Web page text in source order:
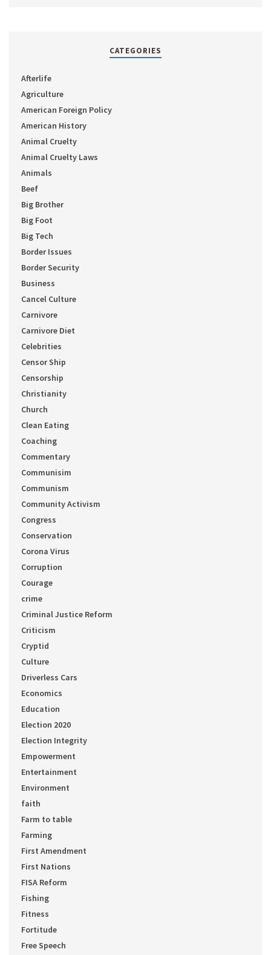
CATEGORIES
Afterlife
Agriculture
American Foreign Policy
American History
Animal Cruelty
Animal Cruelty Laws
Animals
Beef
Big Brother
Big Foot
Big Tech
Border Issues
Border Security
Business
Cancel Culture
Carnivore
Carnivore Diet
Celebrities
Censor Ship
Censorship
Christianity
Church
Clean Eating
Coaching
Commentary
Communisim
Communism
Community Activism
Congress
Conservation
Corona Virus
Corruption
Courage
crime
Criminal Justice Reform
Criticism
Cryptid
Culture
Driverless Cars
Economics
Education
Election 2020
Election Integrity
Empowerment
Entertainment
Environment
faith
Farm to table
Farming
First Amendment
First Nations
FISA Reform
Fishing
Fitness
Fortitude
Free Speech